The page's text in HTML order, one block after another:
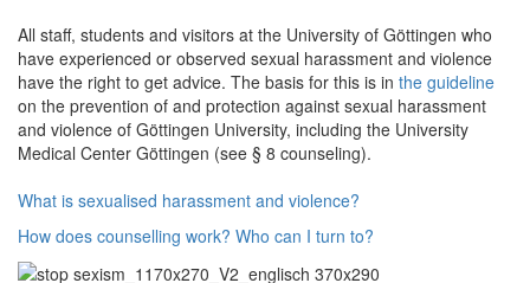
All staff, students and visitors at the University of Göttingen who
have experienced or observed sexual harassment and violence
have the right to get advice. The basis for this is in the guideline
on the prevention of and protection against sexual harassment
and violence of Göttingen University, including the University
Medical Center Göttingen (see § 8 counseling).
What is sexualised harassment and violence?
How does counselling work? Who can I turn to?